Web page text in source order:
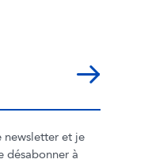
SEND
newsletter et je
désabonner à